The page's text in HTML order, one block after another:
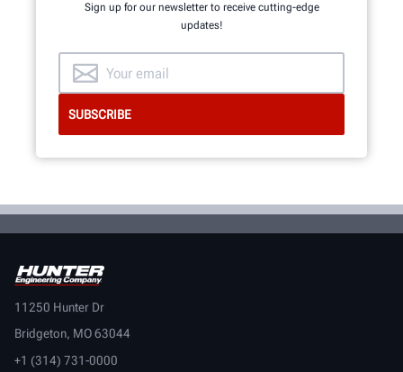
Sign up for our newsletter to receive cutting-edge
updates!
11250 Hunter Dr
Bridgeton, MO 63044
+1 (314) 731-0000